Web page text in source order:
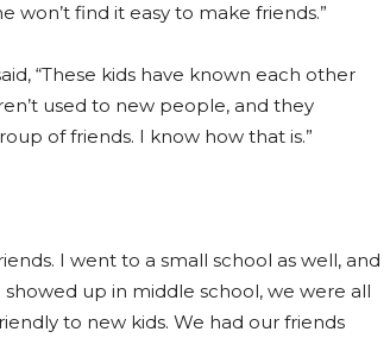
won’t find it easy to make friends.”
“These kids have known each other
used to new people, and they
of friends. I know how that is.”
I went to a small school as well, and
up in middle school, we were all
to new kids. We had our friends